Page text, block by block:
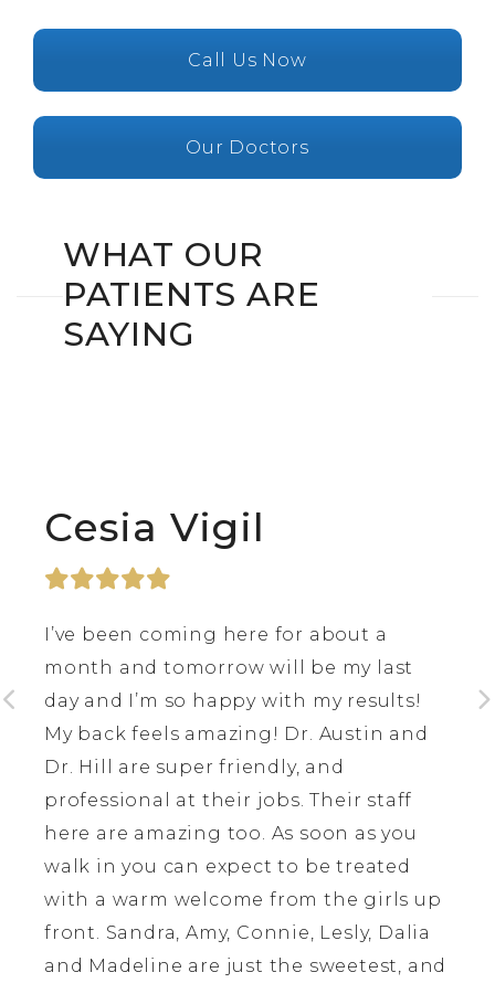
Call Us Now
Our Doctors
WHAT OUR
PATIENTS ARE
SAYING
Cesia Vigil
I’ve been coming here for about a
month and tomorrow will be my last
day and I’m so happy with my results!
My back feels amazing! Dr. Austin and
Dr. Hill are super friendly, and
professional at their jobs. Their staff
here are amazing too. As soon as you
walk in you can expect to be treated
with a warm welcome from the girls up
front. Sandra, Amy, Connie, Lesly, Dalia
and Madeline are just the sweetest, and